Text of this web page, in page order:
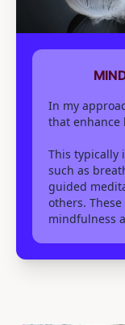
In my
that enhance
This typically
such as
guided
others.
mindfulness